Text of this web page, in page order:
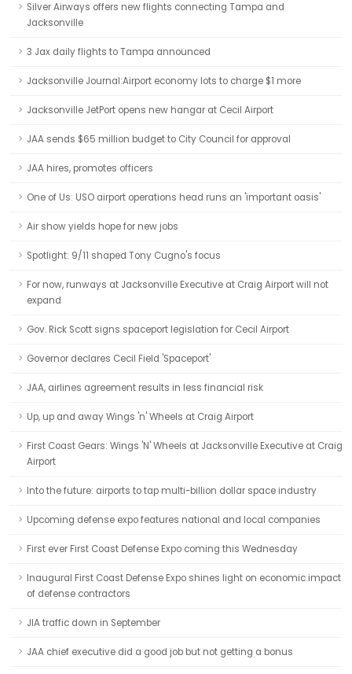
Silver Airways offers new flights connecting Tampa and
Jacksonville
3 Jax daily flights to Tampa announced
Jacksonville Journal:Airport economy lots to charge $1 more
Jacksonville JetPort opens new hangar at Cecil Airport
JAA sends $65 million budget to City Council for approval
JAA hires, promotes officers
One of Us: USO airport operations head runs an 'important oasis'
Air show yields hope for new jobs
Spotlight: 9/11 shaped Tony Cugno's focus
For now, runways at Jacksonville Executive at Craig Airport will not
expand
Gov. Rick Scott signs spaceport legislation for Cecil Airport
Governor declares Cecil Field 'Spaceport'
JAA, airlines agreement results in less financial risk
Up, up and away Wings 'n' Wheels at Craig Airport
First Coast Gears: Wings 'N' Wheels at Jacksonville Executive at Craig
Airport
Into the future: airports to tap multi-billion dollar space industry
Upcoming defense expo features national and local companies
First ever First Coast Defense Expo coming this Wednesday
Inaugural First Coast Defense Expo shines light on economic impact
of defense contractors
JIA traffic down in September
JAA chief executive did a good job but not getting a bonus